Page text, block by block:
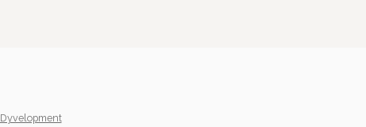
Dyvelopment